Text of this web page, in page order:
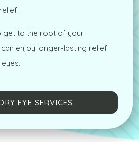
get to the root of your
enjoy longer-lasting relief
EYE SERVICES